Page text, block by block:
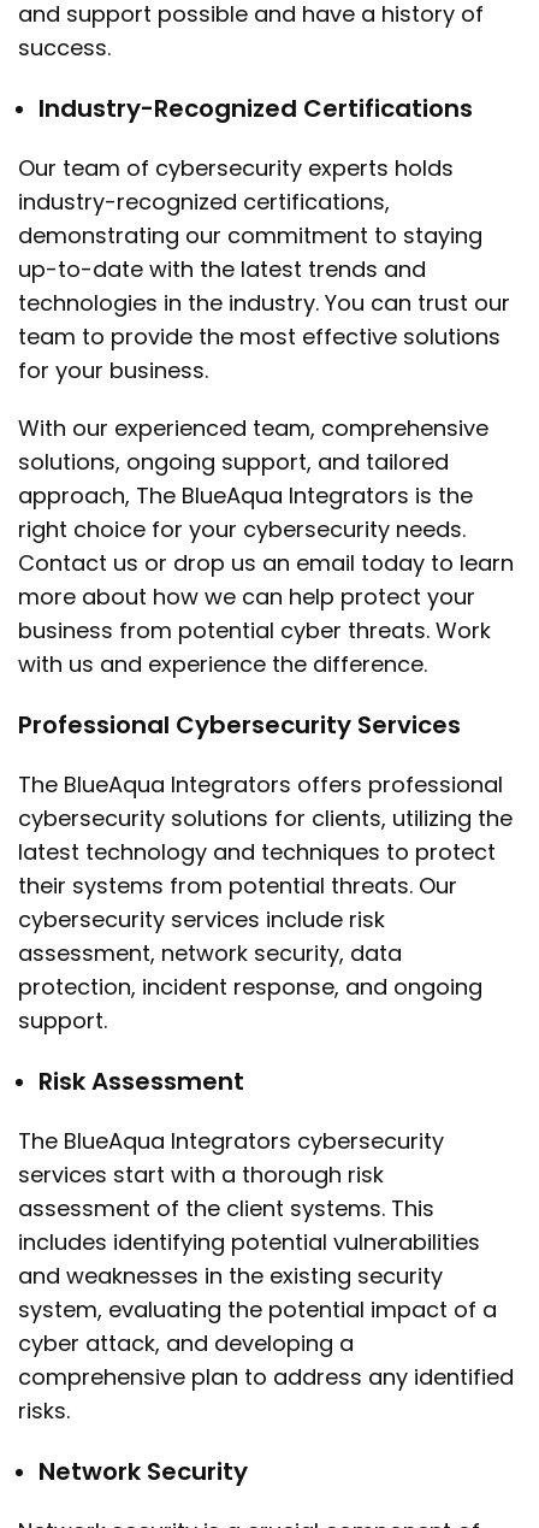
and support possible and have a history of
success.
Industry-Recognized Certifications
Our team of cybersecurity experts holds
industry-recognized certifications,
demonstrating our commitment to staying
up-to-date with the latest trends and
technologies in the industry. You can trust our
team to provide the most effective solutions
for your business.
With our experienced team, comprehensive
solutions, ongoing support, and tailored
approach, The BlueAqua Integrators is the
right choice for your cybersecurity needs.
Contact us or drop us an email today to learn
more about how we can help protect your
business from potential cyber threats. Work
with us and experience the difference.
Professional Cybersecurity Services
The BlueAqua Integrators offers professional
cybersecurity solutions for clients, utilizing the
latest technology and techniques to protect
their systems from potential threats. Our
cybersecurity services include risk
assessment, network security, data
protection, incident response, and ongoing
support.
Risk Assessment
The BlueAqua Integrators cybersecurity
services start with a thorough risk
assessment of the client systems. This
includes identifying potential vulnerabilities
and weaknesses in the existing security
system, evaluating the potential impact of a
cyber attack, and developing a
comprehensive plan to address any identified
risks.
Network Security